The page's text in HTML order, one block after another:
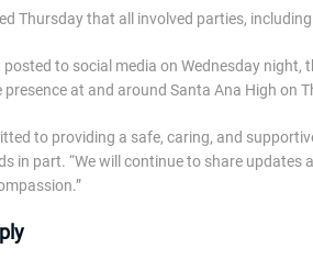
Thursday that all involved parties,
to social media on Wednesday night,
presence at and around Santa Ana High on
to providing a safe, caring, and
in part. “We will continue to share